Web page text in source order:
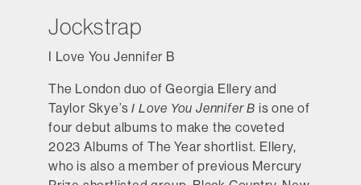
Jockstrap
I Love You Jennifer B
The London duo of Georgia Ellery and
Taylor Skye’s I Love You Jennifer B is one of
four debut albums to make the coveted
2023 Albums of The Year shortlist. Ellery,
who is also a member of previous Mercury